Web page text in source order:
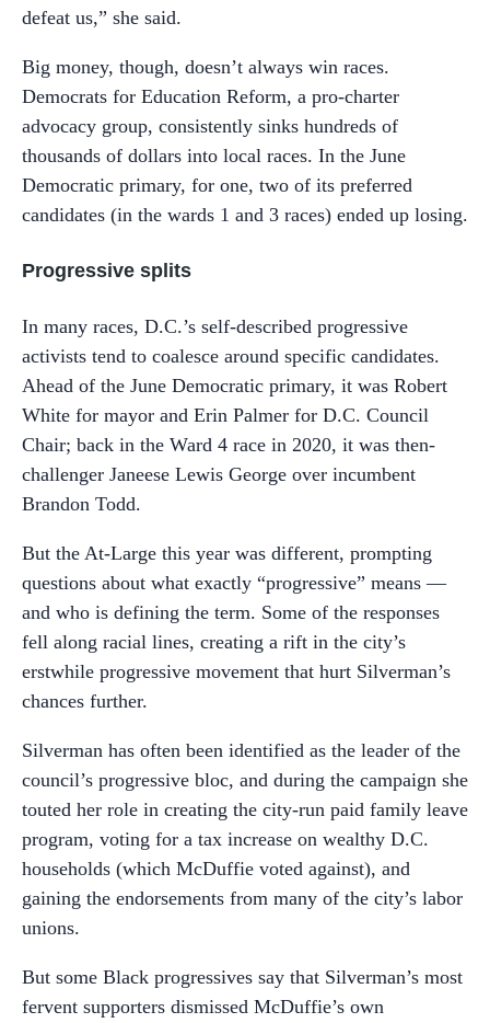
defeat us,” she said.
Big money, though, doesn’t always win races.
Democrats for Education Reform, a pro-charter
advocacy group, consistently sinks hundreds of
thousands of dollars into local races. In the June
Democratic primary, for one, two of its preferred
candidates (in the wards 1 and 3 races) ended up losing.
Progressive splits
In many races, D.C.’s self-described progressive
activists tend to coalesce around specific candidates.
Ahead of the June Democratic primary, it was Robert
White for mayor and Erin Palmer for D.C. Council
Chair; back in the Ward 4 race in 2020, it was then-
challenger Janeese Lewis George over incumbent
Brandon Todd.
But the At-Large this year was different, prompting
questions about what exactly “progressive” means —
and who is defining the term. Some of the responses
fell along racial lines, creating a rift in the city’s
erstwhile progressive movement that hurt Silverman’s
chances further.
Silverman has often been identified as the leader of the
council’s progressive bloc, and during the campaign she
touted her role in creating the city-run paid family leave
program, voting for a tax increase on wealthy D.C.
households (which McDuffie voted against), and
gaining the endorsements from many of the city’s labor
unions.
But some Black progressives say that Silverman’s most
fervent supporters dismissed McDuffie’s own